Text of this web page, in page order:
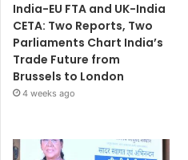
India-EU FTA and UK-India
CETA: Two Reports, Two
Parliaments Chart India’s
Trade Future from
Brussels to London
4 weeks ago